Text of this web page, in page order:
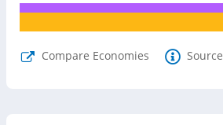
Compare Economies Source